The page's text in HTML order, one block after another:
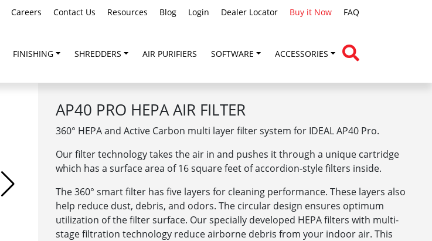
Careers Contact Us Resources Blog Login Dealer Locator Buy it Now FAQ
FINISHING SHREDDERS AIR PURIFIERS SOFTWARE ACCESSORIES
AP40 PRO HEPA AIR FILTER
360° HEPA and Active Carbon multi layer filter system for IDEAL AP40 Pro.
Our filter technology takes the air in and pushes it through a unique cartridge
which has a surface area of 16 square feet of accordion-style filters inside.
The 360° smart filter has five layers for cleaning performance. These layers also
help reduce dust, debris, and odors. The circular design ensures optimum
utilization of the filter surface. Our specially developed HEPA filters with multi-
stage filtration technology reduce airborne debris from your indoor air. This